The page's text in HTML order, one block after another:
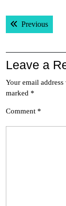
Post
navigation
Previous
Leave a
Your email
marked *
Comment *